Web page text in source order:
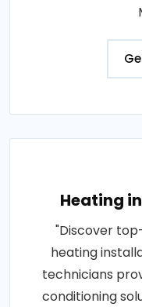
Heating
"Discover
heating
technicians
conditioning